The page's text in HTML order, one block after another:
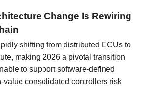
Change Is Rewiring
shifting from distributed ECUs to
making 2026 a pivotal transition
to support software-defined
value consolidated controllers risk